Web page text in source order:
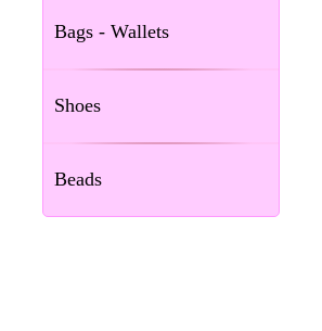
Bags - Wallets
Shoes
Beads